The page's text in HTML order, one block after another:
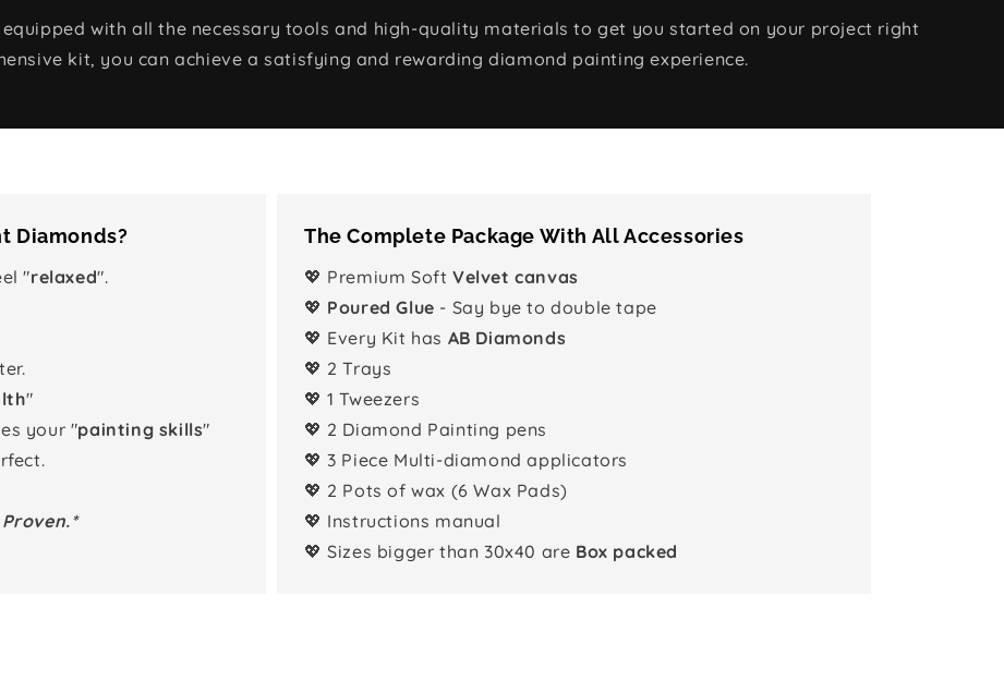
with all the necessary tools and high-quality materials to get you started on your project right
kit, you can achieve a satisfying and rewarding diamond painting experience.
Diamonds?
"relaxed".
"
your "painting skills"
The Complete Package With All Accessories
💖 Premium Soft Velvet canvas
💖 Poured Glue - Say bye to double tape
💖 Every Kit has AB Diamonds
💖 2 Trays
💖 1 Tweezers
💖 2 Diamond Painting pens
💖 3 Piece Multi-diamond applicators
💖 2 Pots of wax (6 Wax Pads)
💖 Instructions manual
💖 Sizes bigger than 30x40 are Box packed